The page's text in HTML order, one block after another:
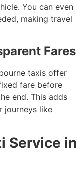
You can even
making travel
Fares
taxis offer
fare before
end. This adds
journeys like
Service in